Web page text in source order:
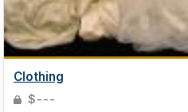
Clothing
$---